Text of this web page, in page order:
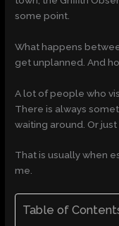
some point.
What happens
get unplanned. And
A lot of people who
There is always
waiting around. Or
That is usually when
me.
Table of